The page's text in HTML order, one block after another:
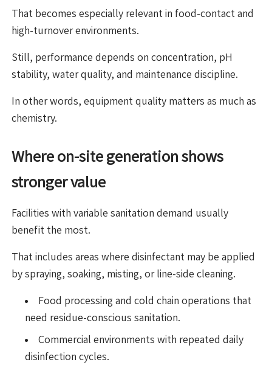
That becomes especially relevant in food-contact and
high-turnover environments.
Still, performance depends on concentration, pH
stability, water quality, and maintenance discipline.
In other words, equipment quality matters as much as
chemistry.
Where on-site generation shows
stronger value
Facilities with variable sanitation demand usually
benefit the most.
That includes areas where disinfectant may be applied
by spraying, soaking, misting, or line-side cleaning.
Food processing and cold chain operations that
need residue-conscious sanitation.
Commercial environments with repeated daily
disinfection cycles.